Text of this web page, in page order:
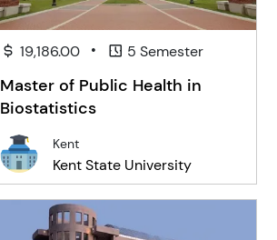
19,186.00 • 5 Semester
Master of Public Health in
Biostatistics
Kent
Kent State University